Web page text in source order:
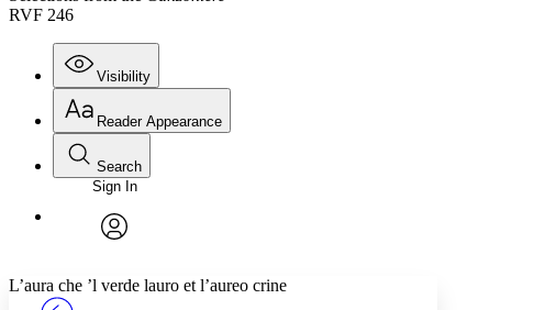
RVF 246
Visibility
Annotations
Reader Appearance
Font
Font style
Search
Enter search criteria
Search within:
Sign In
L’aura che ’l verde lauro et l’aureo crine